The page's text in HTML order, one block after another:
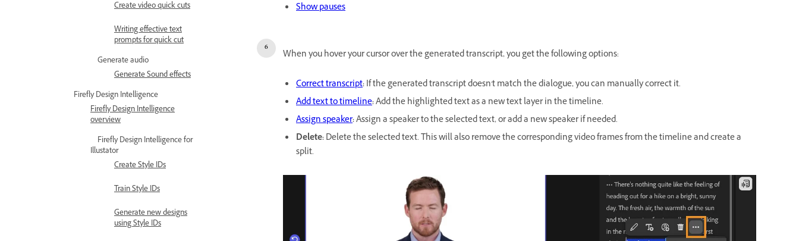
Create video quick cuts
Writing effective text
prompts for quick cut
Generate audio
Generate Sound effects
Firefly Design Intelligence
Firefly Design Intelligence
overview
Firefly Design Intelligence for
Illustator
Create Style IDs
Train Style IDs
Generate new designs
using Style IDs
Show pauses
When you hover your cursor over the generated transcript, you get the following options:
Correct transcript:If the generated transcript doesn't match the dialogue, you can manually correct it.
Add text to timeline:Add the highlighted text as a new text layer in the timeline.
Assign speaker:Assign a speaker to the selected text, or add a new speaker if needed.
Delete:Delete the selected text. This will also remove the corresponding video frames from the timeline and create a
split.